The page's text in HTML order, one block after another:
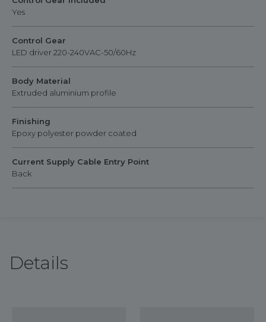
Yes
Control Gear
LED driver 220-240VAC-50/60Hz
Body Material
Extruded aluminium profile
Finishing
Epoxy polyester powder coated
Current Supply Cable Entry Point
Back
Details